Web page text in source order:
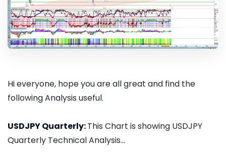
Hi everyone, hope you are all great and find the
following Analysis useful.
USDJPY Quarterly:This Chart is showing USDJPY
Quarterly Technical Analysis...